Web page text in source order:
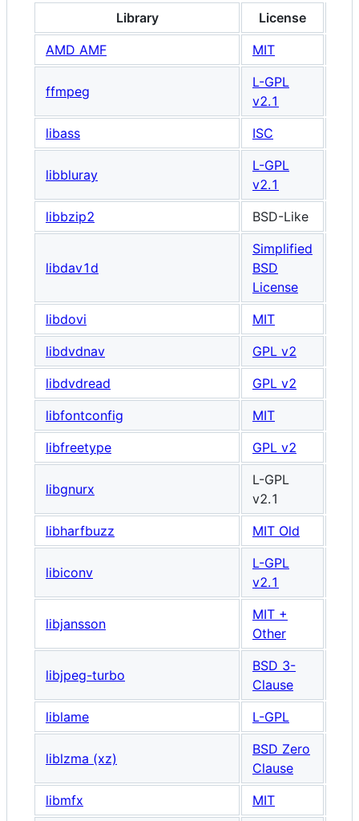
Library License
AMD AMF
MIT
ffmpeg
L-GPL
v2.1
libass
ISC
libbluray
L-GPL
v2.1
libbzip2
BSD-Like
libdav1d
Simplified
BSD
License
libdovi
MIT
libdvdnav
GPL v2
libdvdread
GPL v2
libfontconfig
MIT
libfreetype
GPL v2
libgnurx
L-GPL
v2.1
libharfbuzz
MIT Old
libiconv
L-GPL
v2.1
libjansson
MIT +
Other
libjpeg-turbo
BSD 3-
Clause
liblame
L-GPL
liblzma (xz)
BSD Zero
Clause
libmfx
MIT